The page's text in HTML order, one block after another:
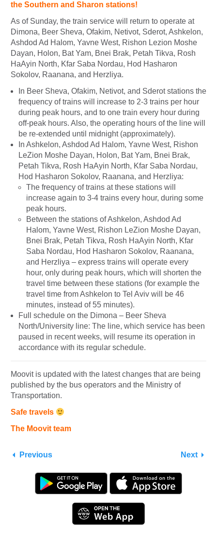
the Southern and Sharon stations!
As of Sunday, the train service will return to operate at
Dimona, Beer Sheva, Ofakim, Netivot, Sderot, Ashkelon,
Ashdod Ad Halom, Yavne West, Rishon Lezion Moshe
Dayan, Holon, Bat Yam, Bnei Brak, Petah Tikva, Rosh
HaAyin North, Kfar Saba Nordau, Hod Hasharon
Sokolov, Raanana, and Herzliya.
In Beer Sheva, Ofakim, Netivot, and Sderot stations the
frequency of trains will increase to 2-3 trains per hour
during peak hours, and to one train every hour during
off-peak hours. Also, the operating hours of the line will
be re-extended until midnight (approximately).
In Ashkelon, Ashdod Ad Halom, Yavne West, Rishon
LeZion Moshe Dayan, Holon, Bat Yam, Bnei Brak,
Petah Tikva, Rosh HaAyin North, Kfar Saba Nordau,
Hod Hasharon Sokolov, Raanana, and Herzliya:
The frequency of trains at these stations will
increase again to 3-4 trains every hour, during some
peak hours.
Between the stations of Ashkelon, Ashdod Ad
Halom, Yavne West, Rishon LeZion Moshe Dayan,
Bnei Brak, Petah Tikva, Rosh HaAyin North, Kfar
Saba Nordau, Hod Hasharon Sokolov, Raanana,
and Herzliya – express trains will operate every
hour, only during peak hours, which will shorten the
travel time between these stations (for example the
travel time from Ashkelon to Tel Aviv will be 46
minutes, instead of 55 minutes).
Full schedule on the Dimona – Beer Sheva
North/University line: The line, which service has been
paused in recent weeks, will resume its operation in
accordance with its regular schedule.
Moovit is updated with the latest changes that are being
published by the bus operators and the Ministry of
Transportation.
Safe travels
The Moovit team
Previous Next